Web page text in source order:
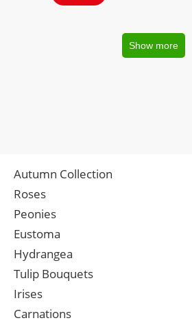
Show more
Autumn Collection
Roses
Peonies
Eustoma
Hydrangea
Tulip Bouquets
Irises
Carnations